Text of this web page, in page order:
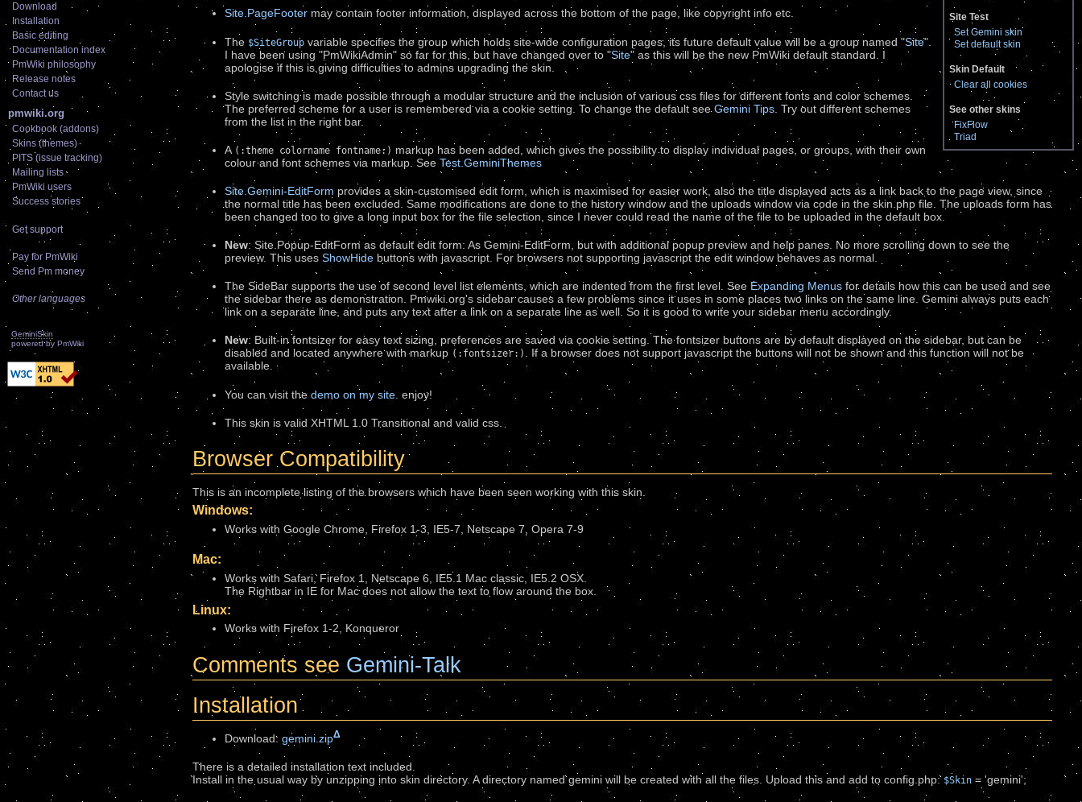
Download
Installation
Basic editing
Documentation index
PmWiki philosophy
Release notes
Contact us
pmwiki.org
Cookbook (addons)
Skins (themes)
PITS (issue tracking)
Mailing lists
PmWiki users
Success stories
Get support
Pay for PmWiki
Send Pm money
Other languages
GeminiSkin
powered by PmWiki
Site Test
Set Gemini skin
Set default skin
Skin Default
Clear all cookies
See other skins
FixFlow
Triad
Site.PageFootermay contain footer information, displayed across the bottom of the page, like copyright info etc.
The $SiteGroupvariable specifies the group which holds site-wide configuration pages, its future default value will be a group named "Site".
I have been using "PmWikiAdmin" so far for this, but have changed over to "Site" as this will be the new PmWiki default standard. I
apologise if this is giving difficulties to admins upgrading the skin.
Style switching is made possible through a modular structure and the inclusion of various css files for different fonts and color schemes.
The preferred scheme for a user is remembered via a cookie setting. To change the default seeGemini Tips. Try out different schemes
from the list in the right bar.
A (:theme colorname fontname:) markup has been added, which gives the possibility to display individual pages, or groups, with their own
colour and font schemes via markup. See Test.GeminiThemes
Site.Gemini-EditForm provides a skin-customised edit form, which is maximised for easier work, also the title displayed acts as a link back to the page view, since
the normal title has been excluded. Same modifications are done to the history window and the uploads window via code in the skin.php file. The uploads form has
been changed too to give a long input box for the file selection, since I never could read the name of the file to be uploaded in the default box.
New: Site.Popup-EditForm as default edit form: As Gemini-EditForm, but with additional popup preview and help panes. No more scrolling down to see the
preview. This uses ShowHidebuttons with javascript. For browsers not supporting javascript the edit window behaves as normal.
The SideBar supports the use of second level list elements, which are indented from the first level. See Expanding Menusfor details how this can be used and see
the sidebar there as demonstration. Pmwiki.org's sidebar causes a few problems since it uses in some places two links on the same line. Gemini always puts each
link on a separate line, and puts any text after a link on a separate line as well. So it is good to write your sidebar menu accordingly.
New: Built-in fontsizer for easy text sizing, preferences are saved via cookie setting. The fontsizer buttons are by default displayed on the sidebar, but can be
disabled and located anywhere with markup (:fontsizer:) . If a browser does not support javascript the buttons will not be shown and this function will not be
available.
You can visit the demo on my site. enjoy!
This skin is valid XHTML 1.0 Transitional and valid css.
Browser Compatibility
This is an incomplete listing of the browsers which have been seen working with this skin.
Windows:
Works with Google Chrome, Firefox 1-3, IE5-7, Netscape 7, Opera 7-9
Mac:
Works with Safari, Firefox 1, Netscape 6, IE5.1 Mac classic, IE5.2 OSX.
The Rightbar in IE for Mac does not allow the text to flow around the box.
Linux:
Works with Firefox 1-2, Konqueror
Comments see Gemini-Talk
Installation
Download: gemini.zipΔ
There is a detailed installation text included.
Install in the usual way by unzipping into skin directory. A directory named gemini will be created with all the files. Upload this and add to config.php: $Skin= 'gemini';